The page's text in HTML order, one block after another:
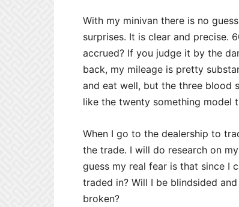
With my minivan there is no
surprises. It is clear and precise.
accrued? If you judge it by the
back, my mileage is pretty
and eat well, but the three blood
like the twenty something model
When I go to the dealership to
the trade. I will do research on
guess my real fear is that since I
traded in? Will I be blindsided
broken?